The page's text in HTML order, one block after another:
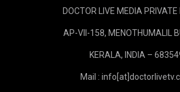
DOCTOR LIVE MEDIA PRIVATE
AP-VII-158, MENOTHUMALIL
KERALA, INDIA –
Mail :